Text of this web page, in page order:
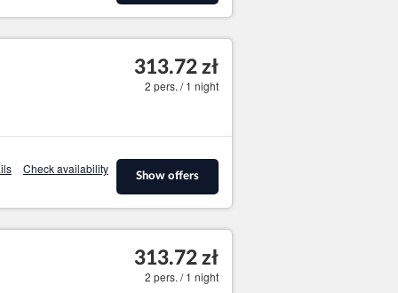
313.72 zł
2 pers. / 1 night
Check availability
Show offers
313.72 zł
2 pers. / 1 night